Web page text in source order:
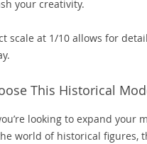
your creativity.
scale at 1/10 allows for
This Historical
looking to expand your
world of historical figures,